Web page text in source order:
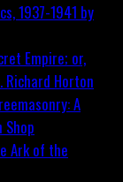
1937-1941 by
A
Shop